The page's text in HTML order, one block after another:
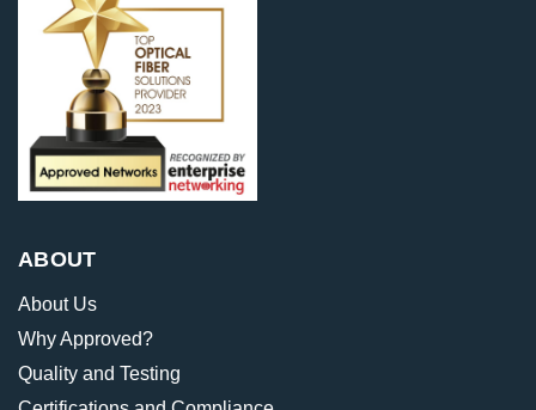
ABOUT
About Us
Why Approved?
Quality and Testing